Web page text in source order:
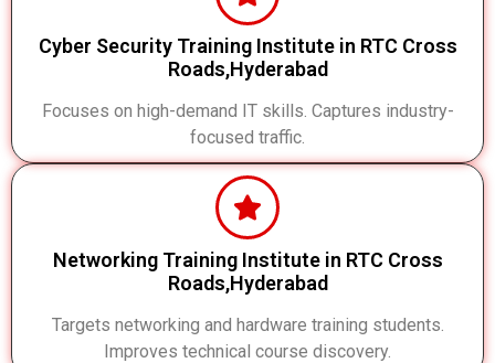
Cyber Security Training Institute in RTC Cross
Roads,Hyderabad
Focuses on high-demand IT skills. Captures industry-
focused traffic.
Networking Training Institute in RTC Cross
Roads,Hyderabad
Targets networking and hardware training students.
Improves technical course discovery.